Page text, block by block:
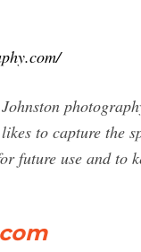
to capture the
future use and to